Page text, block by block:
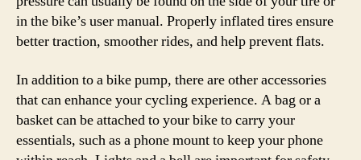
in the bike’s user manual. Properly inflated tires ensure
better traction, smoother rides, and help prevent flats.
In addition to a bike pump, there are other accessories
that can enhance your cycling experience. A bag or a
basket can be attached to your bike to carry your
essentials, such as a phone mount to keep your phone